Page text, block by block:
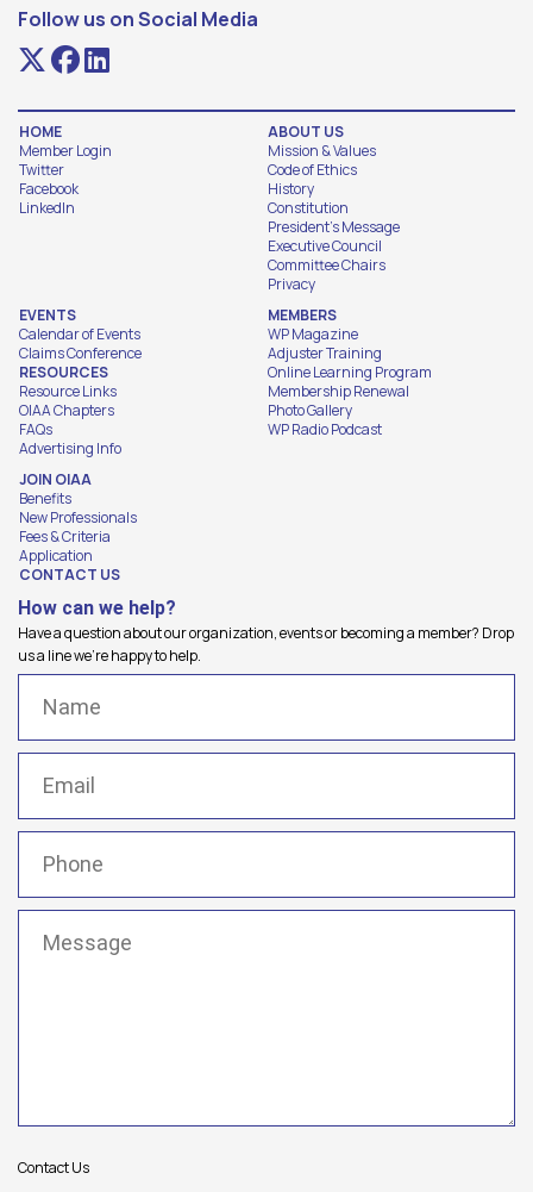
Follow us on Social Media
HOME
Member Login
Twitter
Facebook
LinkedIn
ABOUT US
Mission & Values
Code of Ethics
History
Constitution
President's Message
Executive Council
Committee Chairs
Privacy
EVENTS
Calendar of Events
Claims Conference
RESOURCES
Resource Links
OIAA Chapters
FAQs
Advertising Info
MEMBERS
WP Magazine
Adjuster Training
Online Learning Program
Membership Renewal
Photo Gallery
WP Radio Podcast
JOIN OIAA
Benefits
New Professionals
Fees & Criteria
Application
CONTACT US
How can we help?
Have a question about our organization, events or becoming a member? Drop
us a line we're happy to help.
Contact Us